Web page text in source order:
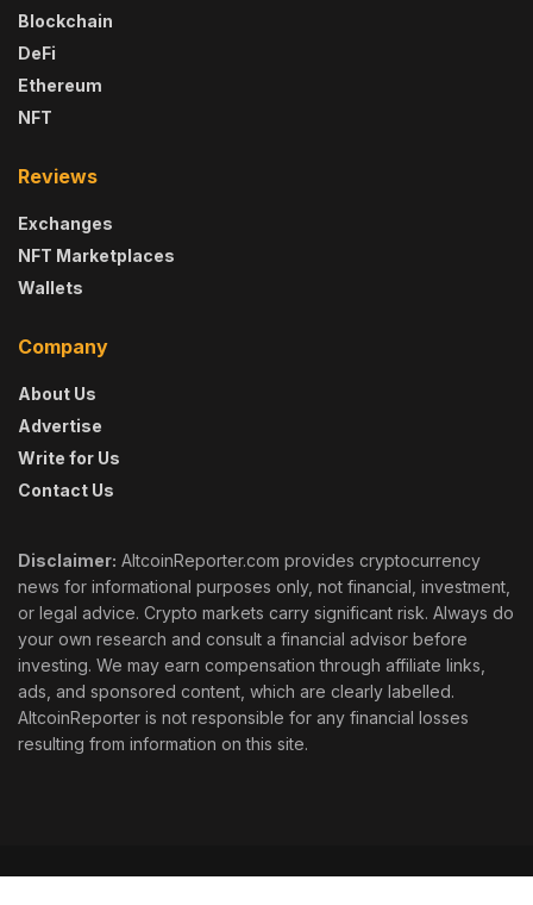
Blockchain
DeFi
Ethereum
NFT
Reviews
Exchanges
NFT Marketplaces
Wallets
Company
About Us
Advertise
Write for Us
Contact Us
Disclaimer: AltcoinReporter.com provides cryptocurrency
news for informational purposes only, not financial, investment,
or legal advice. Crypto markets carry significant risk. Always do
your own research and consult a financial advisor before
investing. We may earn compensation through affiliate links,
ads, and sponsored content, which are clearly labelled.
AltcoinReporter is not responsible for any financial losses
resulting from information on this site.